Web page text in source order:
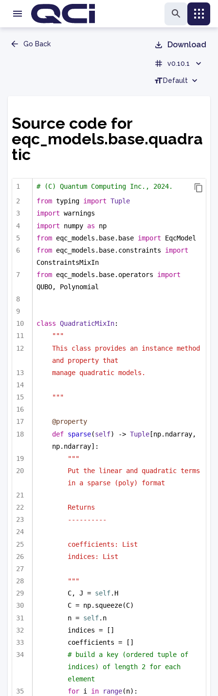
Go Back Download
v0.10.1
Default
Source code for
eqc_models.base.quadra
tic
# (C) Quantum Computing Inc., 2024.
from typing import Tuple
import warnings
import numpy as np
from eqc_models.base.base import EqcModel
from eqc_models.base.constraints import
ConstraintsMixIn
from eqc_models.base.operators import
QUBO, Polynomial
class QuadraticMixIn:
"""
This class provides an instance method
and property that
manage quadratic models.
"""
@property
def sparse(self) -> Tuple[np.ndarray,
np.ndarray]:
"""
Put the linear and quadratic terms
in a sparse (poly) format
Returns
----------
coefficients: List
indices: List
"""
C, J = self.H
C = np.squeeze(C)
n = self.n
indices = []
coefficients = []
# build a key (ordered tuple of
indices) of length 2 for each
element
for i in range(n):